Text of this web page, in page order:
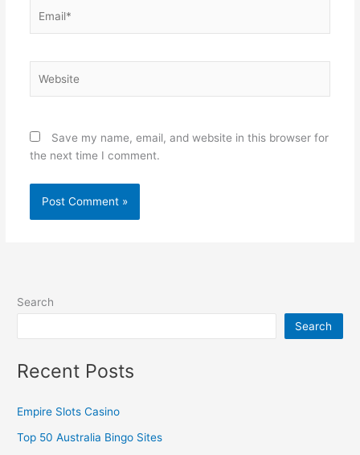
Save my name, email, and website in this browser for
the next time I comment.
Search
Search
Recent Posts
Empire Slots Casino
Top 50 Australia Bingo Sites